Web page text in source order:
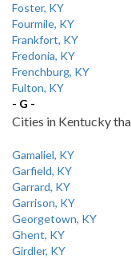
Foster, KY
Fourmile, KY
Frankfort, KY
Fredonia, KY
Frenchburg, KY
Fulton, KY
- G -
Cities in Kentucky
Gamaliel, KY
Garfield, KY
Garrard, KY
Garrison, KY
Georgetown, KY
Ghent, KY
Girdler, KY